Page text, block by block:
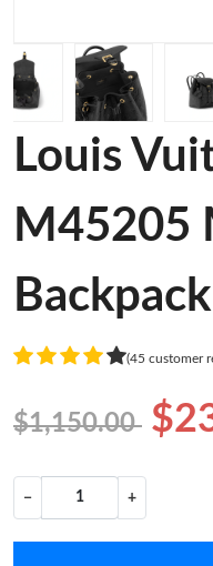
Louis
M45205
Backpack
(45 customer
$1,150.00
− +